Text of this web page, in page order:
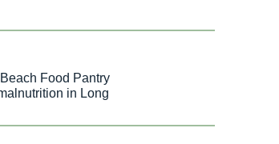
Food Pantry
in Long